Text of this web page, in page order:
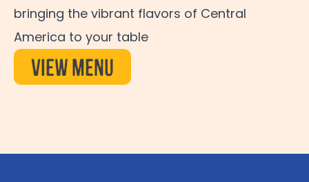
bringing the vibrant flavors of Central
America to your table
View Menu